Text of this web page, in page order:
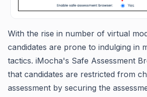
With the rise in number of virtual
candidates are prone to indulging in
tactics. iMocha's Safe Assessment
that candidates are restricted from
assessment by securing the